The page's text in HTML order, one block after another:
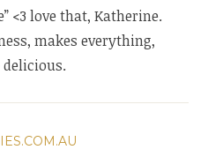
<3 love that, Katherine.
makes everything,